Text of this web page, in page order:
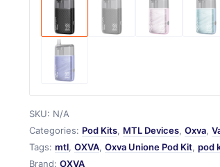
SKU: N/A
Categories: Pod Kits, MTL Devices, Oxva,
Tags: mtl, OXVA, Oxva Unione Pod Kit, pod
Brand: OXVA